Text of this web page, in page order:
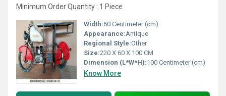
Minimum Order Quantity : 1 Piece
Width:60 Centimeter (cm)
Appearance:Antique
Regional Style:Other
Size:220 X 60 X 100 CM
Dimension (L*W*H):100 Centimeter (cm)
Know More